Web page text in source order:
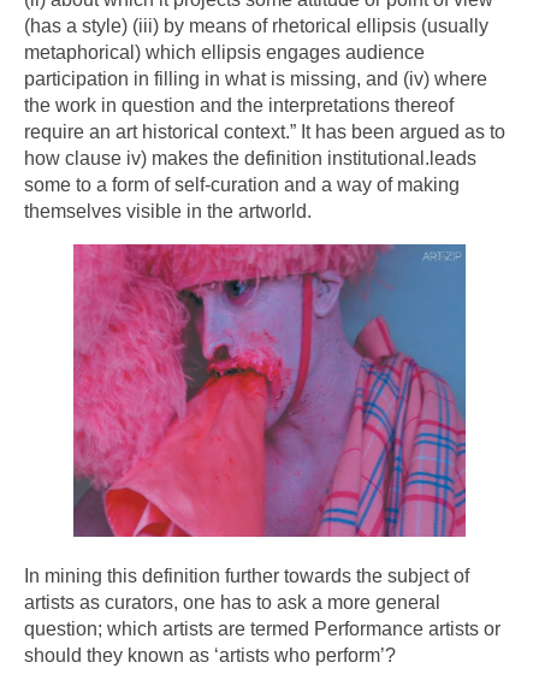
(has a style) (iii) by means of rhetorical ellipsis (usually
metaphorical) which ellipsis engages audience
participation in filling in what is missing, and (iv) where
the work in question and the interpretations thereof
require an art historical context.” It has been argued as to
how clause iv) makes the definition institutional.leads
some to a form of self-curation and a way of making
themselves visible in the artworld.
In mining this definition further towards the subject of
artists as curators, one has to ask a more general
question; which artists are termed Performance artists or
should they known as ‘artists who perform’?